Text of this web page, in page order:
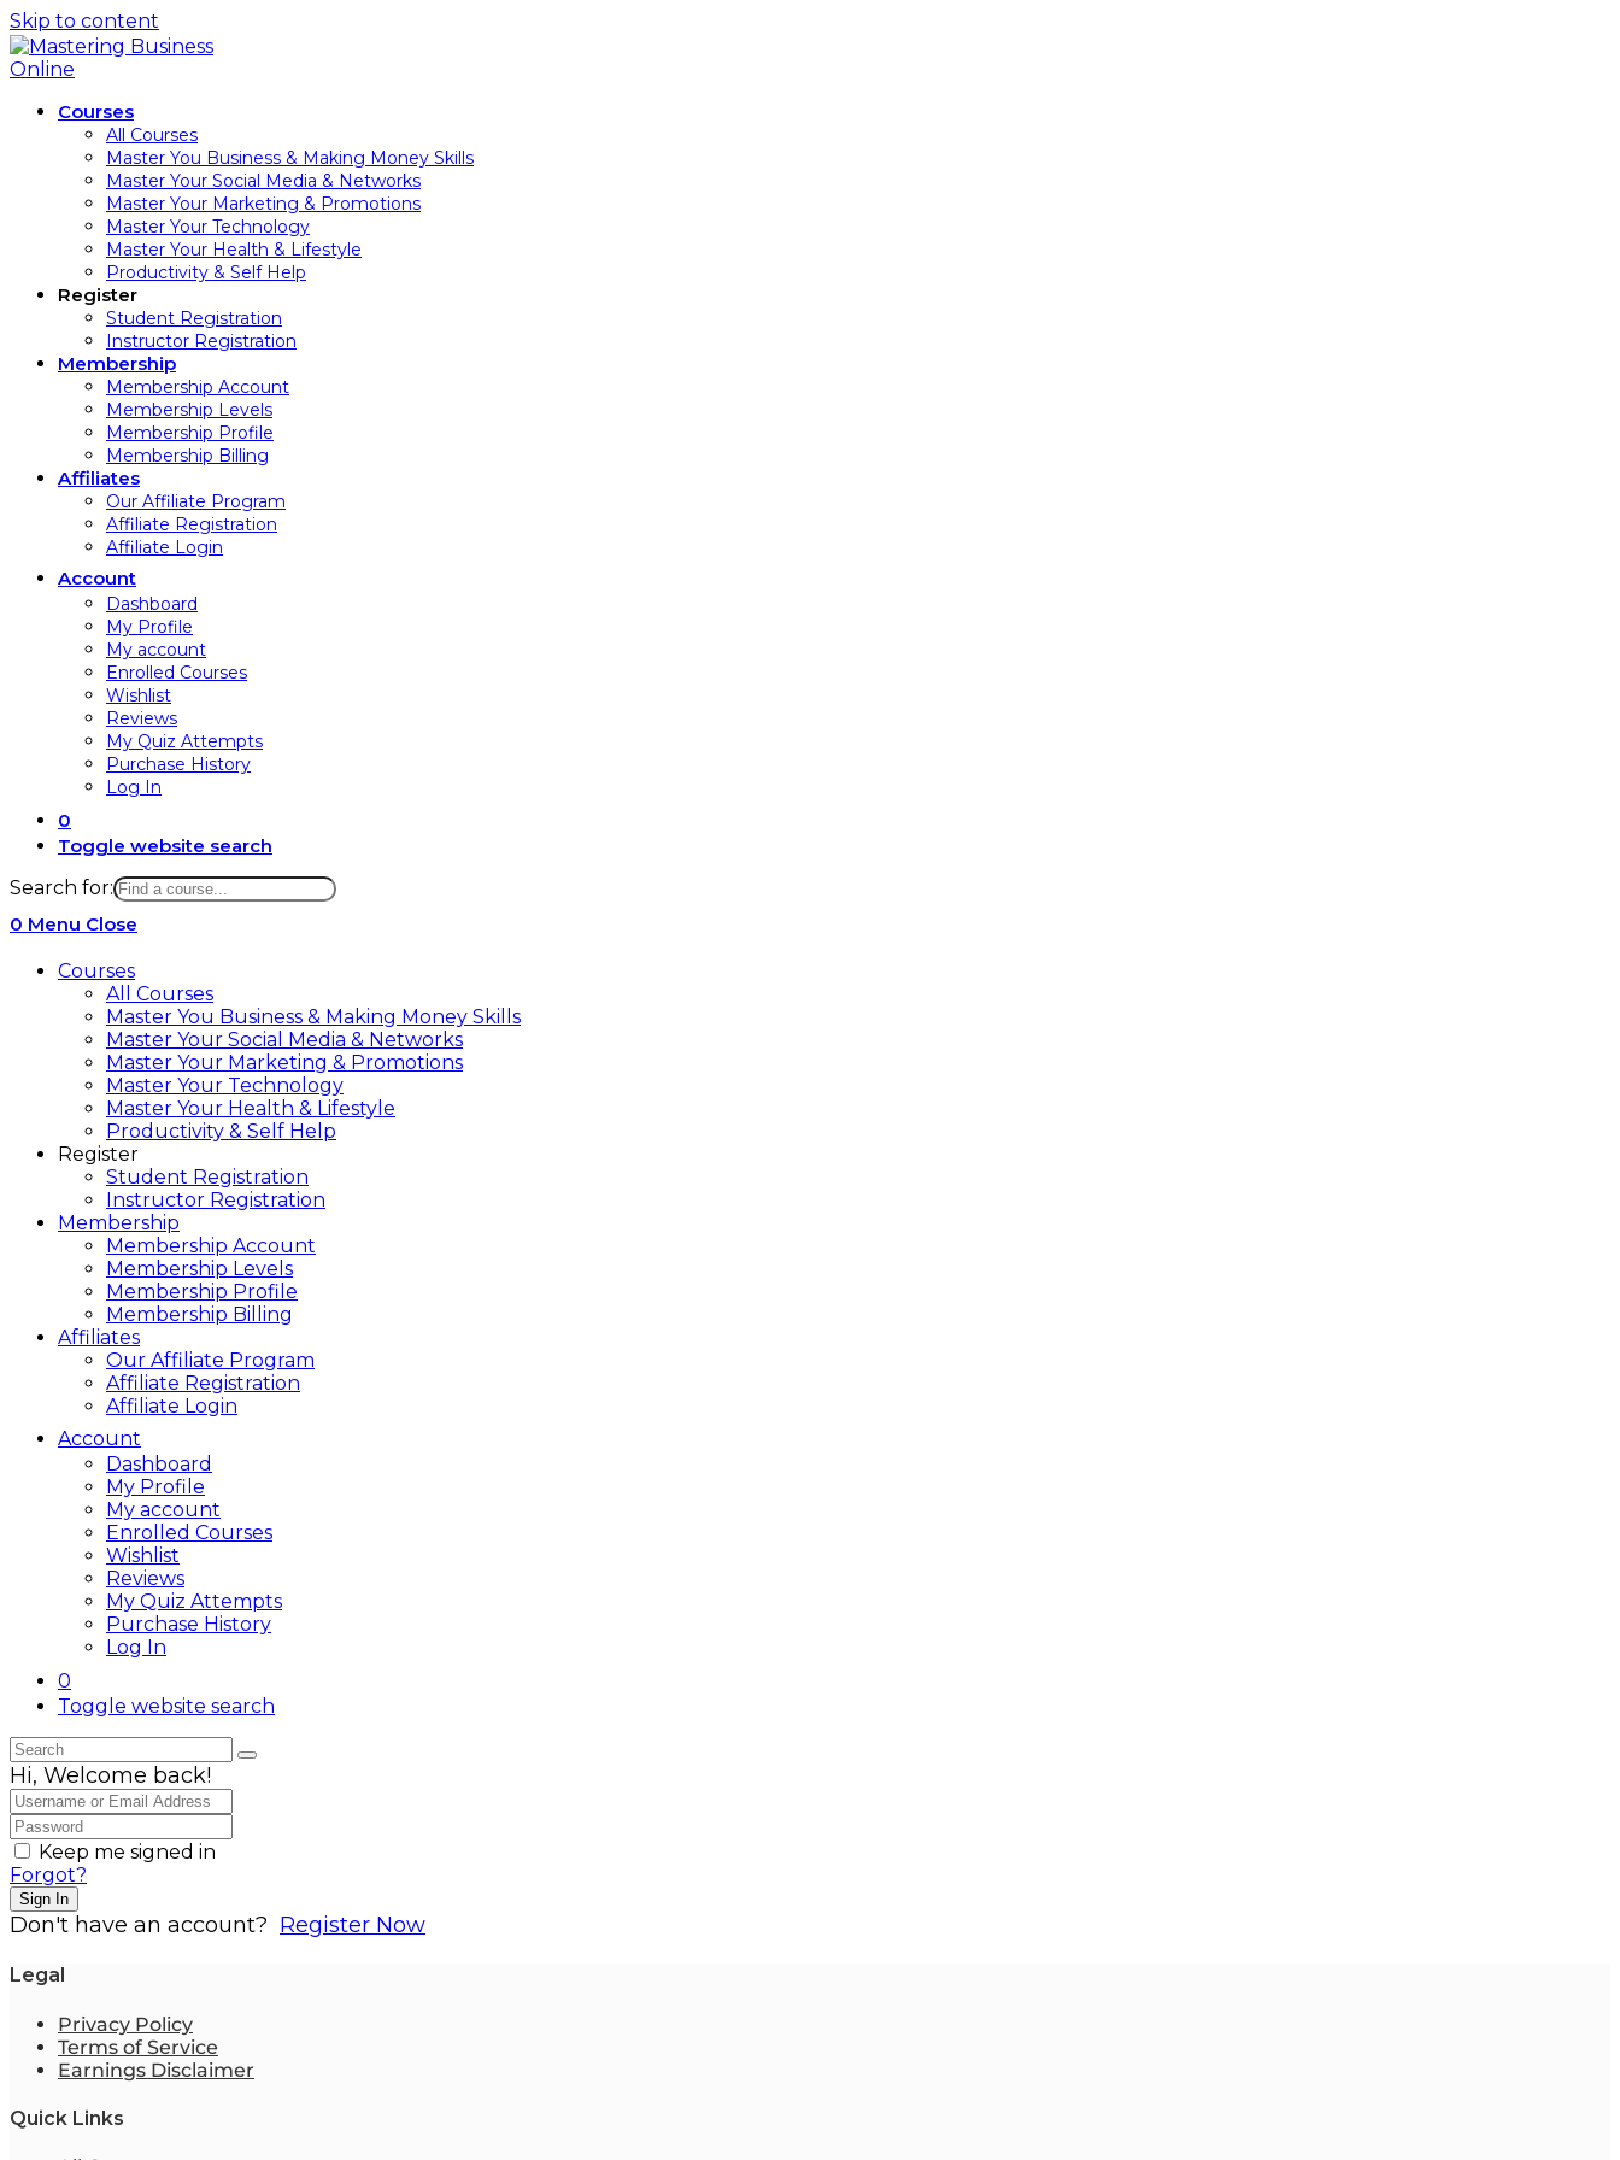
Skip to content
Courses
All Courses
Master You Business & Making Money Skills
Master Your Social Media & Networks
Master Your Marketing & Promotions
Master Your Technology
Master Your Health & Lifestyle
Productivity & Self Help
Register
Student Registration
Instructor Registration
Membership
Membership Account
Membership Levels
Membership Profile
Membership Billing
Affiliates
Our Affiliate Program
Affiliate Registration
Affiliate Login
Account
Dashboard
My Profile
My account
Enrolled Courses
Wishlist
Reviews
My Quiz Attempts
Purchase History
Log In
0
Toggle website search
Search for:
0 Menu Close
Courses
All Courses
Master You Business & Making Money Skills
Master Your Social Media & Networks
Master Your Marketing & Promotions
Master Your Technology
Master Your Health & Lifestyle
Productivity & Self Help
Register
Student Registration
Instructor Registration
Membership
Membership Account
Membership Levels
Membership Profile
Membership Billing
Affiliates
Our Affiliate Program
Affiliate Registration
Affiliate Login
Account
Dashboard
My Profile
My account
Enrolled Courses
Wishlist
Reviews
My Quiz Attempts
Purchase History
Log In
0
Toggle website search
Hi, Welcome back!
Keep me signed in
Forgot?
Sign In
Don't have an account? Register Now
Legal
Privacy Policy
Terms of Service
Earnings Disclaimer
Quick Links